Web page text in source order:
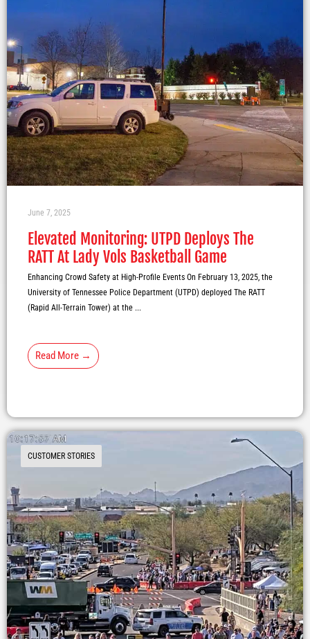
Elevated Monitoring: UTPD Deploys The
RATT At Lady Vols Basketball Game
June 7, 2025
Enhancing Crowd Safety at High-Profile Events On February 13, 2025, the
University of Tennessee Police Department (UTPD) deployed The RATT
(Rapid All-Terrain Tower) at the ...
Read More →
CUSTOMER STORIES